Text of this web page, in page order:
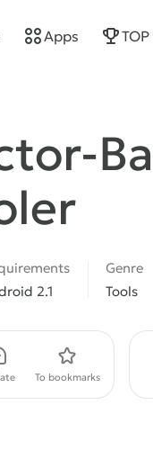
Apps
2.1
Genre
Tools
To bookmarks